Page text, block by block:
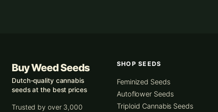
Buy Weed Seeds
Dutch-quality cannabis
seeds at the best prices
Trusted by over 3,000
SHOP SEEDS
Feminized Seeds
Autoflower Seeds
Triploid Cannabis Seeds